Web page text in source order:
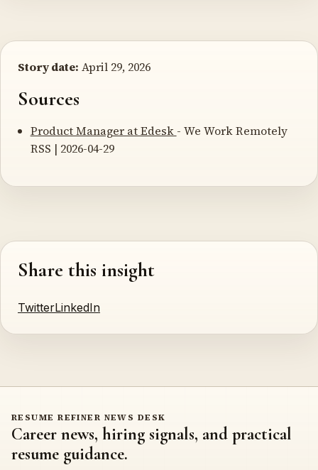
Story date: April 29, 2026
Sources
Product Manager at Edesk - We Work Remotely
RSS | 2026-04-29
Share this insight
TwitterLinkedIn
RESUME REFINER NEWS DESK
Career news, hiring signals, and practical
resume guidance.